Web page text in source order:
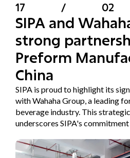
17 / 02
SIPA and
strong
Preform
China
SIPA is proud to highlight its
with Wahaha Group, a leading
beverage industry. This
underscores SIPA's commitment